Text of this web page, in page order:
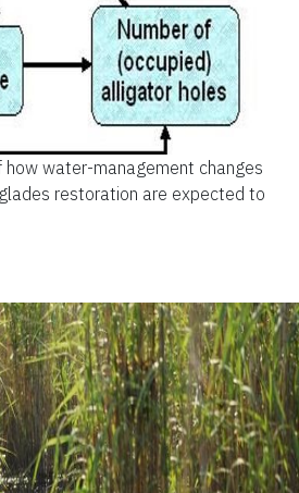
how water-management changes
restoration are expected to